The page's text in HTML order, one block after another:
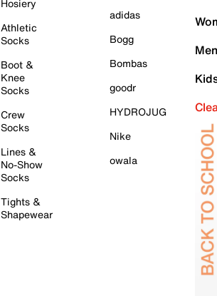
Hosiery
Athletic
Socks
Boot &
Knee
Socks
Crew
Socks
Lines &
No-Show
Socks
Tights &
Shapewear
adidas
Bogg
Bombas
goodr
HYDROJUG
Nike
owala